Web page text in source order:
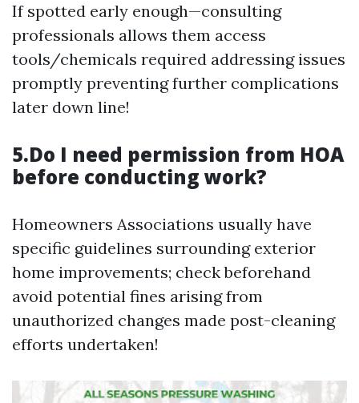
If spotted early enough—consulting
professionals allows them access
tools/chemicals required addressing issues
promptly preventing further complications
later down line!
5.Do I need permission from HOA
before conducting work?
Homeowners Associations usually have
specific guidelines surrounding exterior
home improvements; check beforehand
avoid potential fines arising from
unauthorized changes made post-cleaning
efforts undertaken!